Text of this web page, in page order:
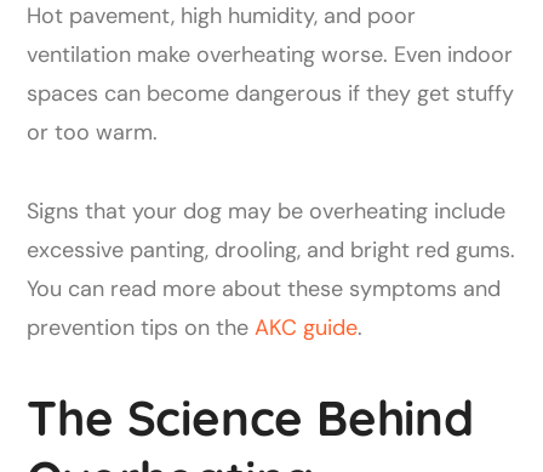
Hot pavement, high humidity, and poor
ventilation make overheating worse. Even indoor
spaces can become dangerous if they get stuffy
or too warm.
Signs that your dog may be overheating include
excessive panting, drooling, and bright red gums.
You can read more about these symptoms and
prevention tips on theAKC guide.
The Science Behind